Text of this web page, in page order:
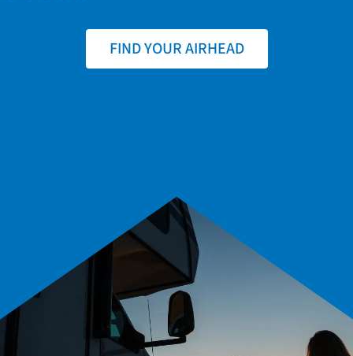
FIND YOUR AIRHEAD